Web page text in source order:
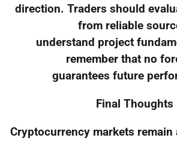
direction. Traders should
from reliable
understand project
remember that no
guarantees future
Final Thoughts
Cryptocurrency markets remain